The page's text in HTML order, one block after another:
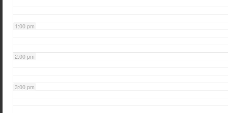
1:00 pm
2:00 pm
3:00 pm